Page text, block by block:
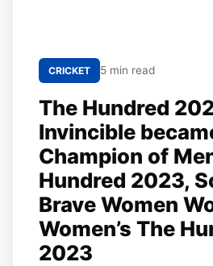
CRICKET 5 min read
The Hundred
Invincible
Champion of
Hundred 2023,
Brave Women
Women’s The
2023